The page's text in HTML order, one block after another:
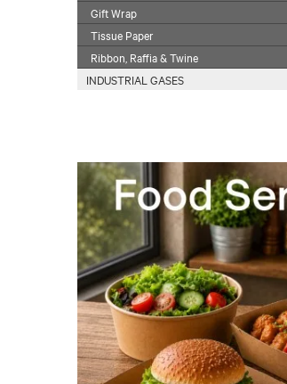
Gift Wrap
Tissue Paper
Ribbon, Raffia & Twine
INDUSTRIAL GASES